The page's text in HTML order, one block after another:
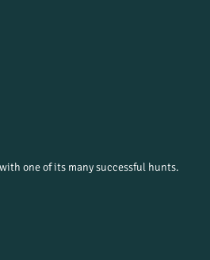
one of its many successful hunts.